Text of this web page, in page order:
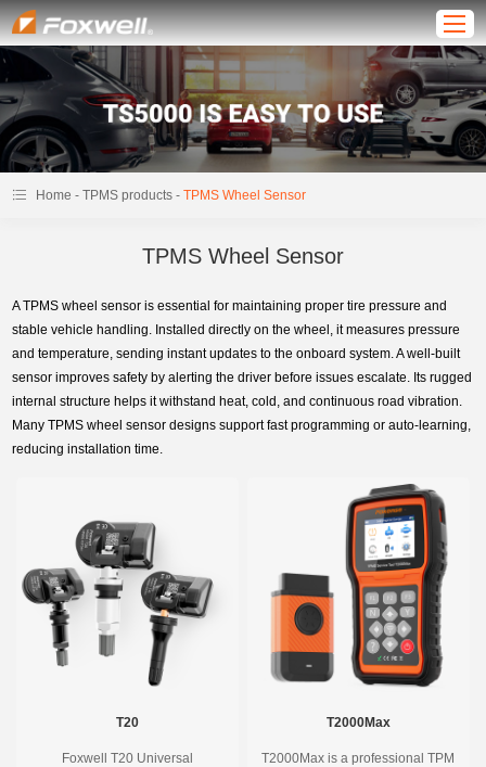
Home -TPMS products -TPMS Wheel Sensor
TPMS Wheel Sensor
A TPMS wheel sensor is essential for maintaining proper tire pressure and
stable vehicle handling. Installed directly on the wheel, it measures pressure
and temperature, sending instant updates to the onboard system. A well-built
sensor improves safety by alerting the driver before issues escalate. Its rugged
internal structure helps it withstand heat, cold, and continuous road vibration.
Many TPMS wheel sensor designs support fast programming or auto-learning,
reducing installation time.
T20
Foxwell T20 Universal
T2000Max
T2000Max is a professional TPM